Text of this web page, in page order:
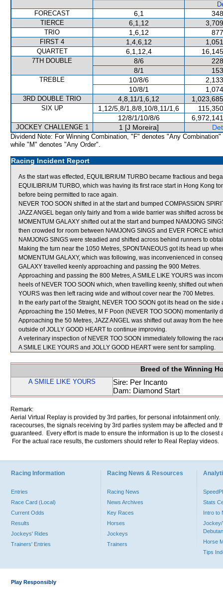
FORECAST
6,1
TIERCE 6,1,12
TRIO 1,6,12
FIRST 4 1,4,6,12
QUARTET 6,1,12,4
7TH DOUBLE 8/6
8/1
TREBLE 10/8/6
10/8/1
3RD DOUBLE TRIO 4,8,11/1,6,12
SIX UP 1,12/5,8/1,8/8,10/8,11/1,6
12/8/1/10/8/6
JOCKEY CHALLENGE 1 1 [J Moreira]
Dividend Note: For Winning Combination, "F" denotes "Any Combination"
while "M" denotes "Any Order".
Racing Incident Report
As the start was effected, EQUILIBRIUM TURBO became fractious and
EQUILIBRIUM TURBO, which was having its first race start in Hong Kong
before being permitted to race again.
NEVER TOO SOON shifted in at the start and bumped COMPASSION
JAZZ ANGEL began only fairly and from a wide barrier was shifted across
MOMENTUM GALAXY shifted out at the start and bumped NAMJONG
then crowded for room between NAMJONG SINGS and EVER FORCE
NAMJONG SINGS were steadied and shifted across behind runners to
Making the turn near the 1050 Metres, SPONTANEOUS got its head up
MOMENTUM GALAXY, which was following, was inconvenienced in
GALAXY travelled keenly approaching and passing the 900 Metres.
Approaching and passing the 800 Metres, A SMILE LIKE YOURS was
heels of NEVER TOO SOON which, when travelling keenly, shifted out
YOURS was then left racing wide and without cover near the 700 Metres.
In the early part of the Straight, NEVER TOO SOON got its head on the side
Approaching the 150 Metres, M F Poon (NEVER TOO SOON)
Approaching the 50 Metres, JAZZ ANGEL was shifted out away from the
outside of JOLLY GOOD HEART to continue improving.
A veterinary inspection of NEVER TOO SOON immediately following the
A SMILE LIKE YOURS and JOLLY GOOD HEART were sent for sampling.
Breed of the Winning
A SMILE LIKE YOURS
Sire: Per Incanto
Dam: Diamond Start
Remark:
Aerial Virtual Replay is provided by 3rd parties, for personal infotainment
racecourses, the signals receiving by 3rd parties system may be affected and
guaranteed. Every effort is made to ensure the information is up to the
For the actual race results, the customers should refer to Real Replay videos.
Racing Information
Entries
Race Card (Local)
Current Odds
Results
Jockeys' Rides
Trainers' Entries
Racing News & Resources
Racing News
News Archives
Key Races
Horses
Jockeys
Trainers
Stats
Intro to
Jockey/
Horse
Tips
Play Responsibly